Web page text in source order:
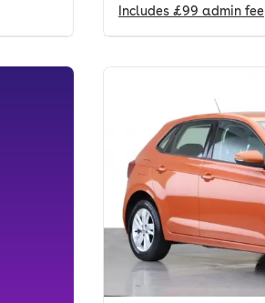
Includes £99 admin fee